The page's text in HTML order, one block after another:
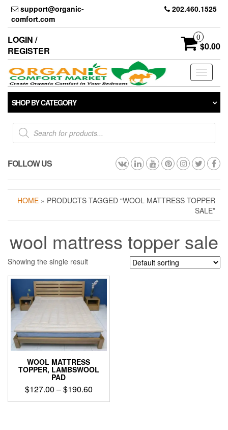
Skip
the
content
support@organic-
comfort.com
202.460.1525
LOGIN /
REGISTER
0
$0.00
Toggle
SHOP BY CATEGORY
Products
search
FOLLOW US
HOME » PRODUCTS TAGGED “WOOL MATTRESS TOPPER
SALE”
wool mattress topper sale
Showing the single result
WOOL MATTRESS
TOPPER, LAMBSWOOL
PAD
$127.00 –$190.60Price
range:
This